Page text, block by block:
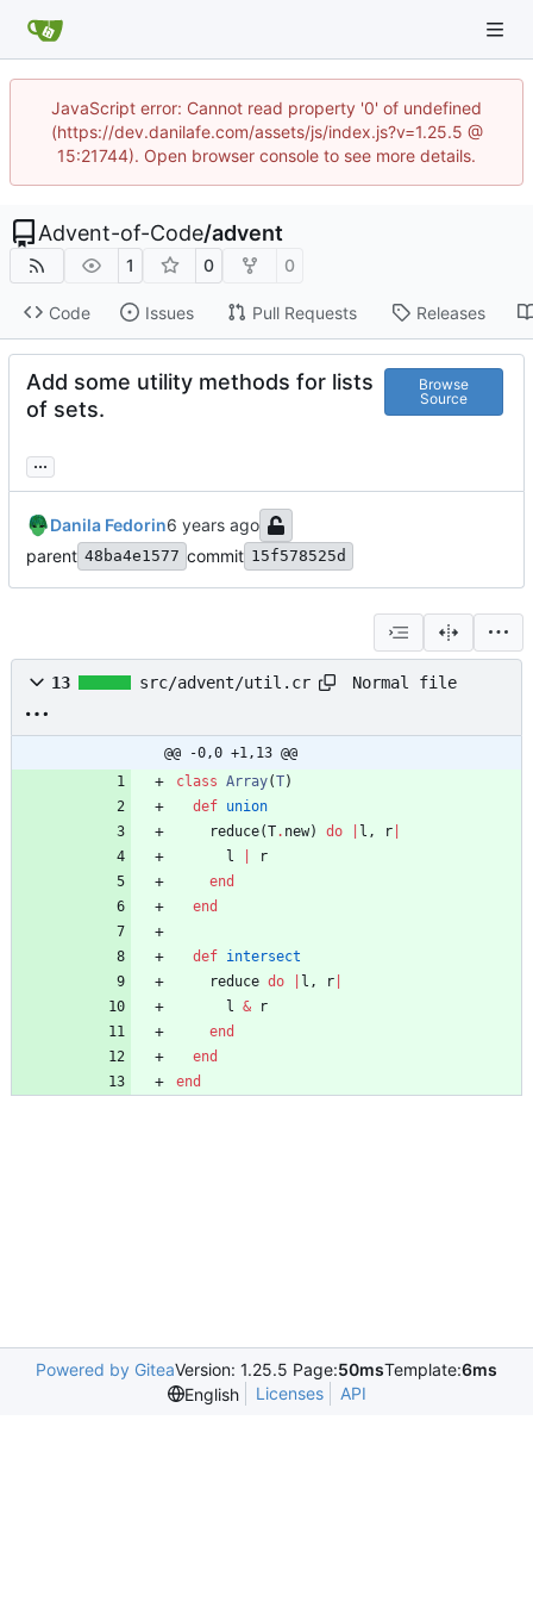
JavaScript error: Cannot read property '0' of undefined
(https://dev.danilafe.com/assets/js/index.js?v=1.25.5 @
15:21744). Open browser console to see more details.
Advent-of-Code/advent
1 0 0
Code Issues Pull Requests Releases
Add some utility methods for lists
of sets.
Browse
Source
...
Danila Fedorin
parent 48ba4e1577 commit 15f578525d
13 src/advent/util.cr Normal file
@@ -0,0 +1,13 @@
class Array(T)
def union
reduce(T. new) do l , r
l
r
end
end
def intersect
reduce do l , r
l &
r
end
end
end
Powered by GiteaVersion: 1.25.5 Page:50msTemplate:6ms
English
Licenses API